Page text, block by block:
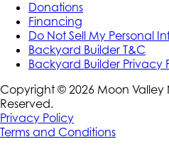
Donations
Financing
Do Not Sell My Personal
Backyard Builder T&C
Backyard Builder Privacy
Copyright © 2026 Moon Valley
Reserved.
Privacy Policy
Terms and Conditions